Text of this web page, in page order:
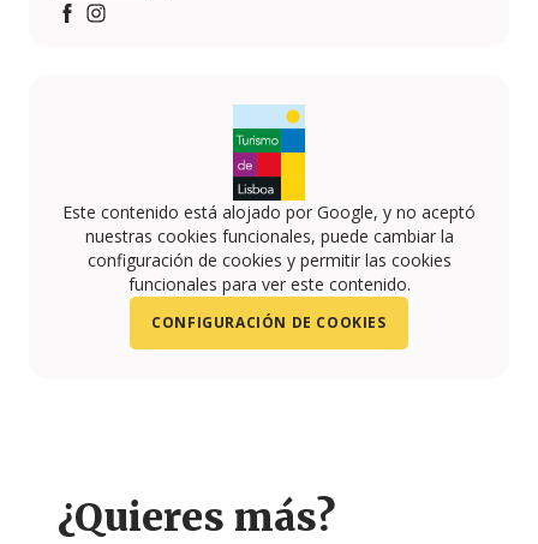
Este contenido está alojado por Google, y no aceptó
nuestras cookies funcionales, puede cambiar la
configuración de cookies y permitir las cookies
funcionales para ver este contenido.
CONFIGURACIÓN DE COOKIES
¿Quieres más?